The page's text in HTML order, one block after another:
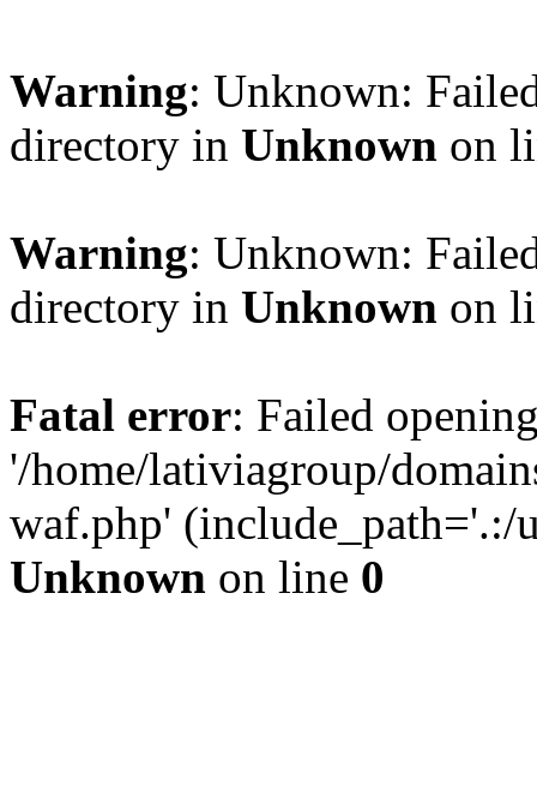
Warning: Unknown:
directory in Unknown on
Warning: Unknown:
directory in Unknown on
Fatal error: Failed
'/home/lativiagroup/
waf.php'
Unknown on line 0